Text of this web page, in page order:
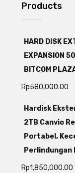
Products
HARD DISK
EXPANSION
BITCOM
Rp580,000.00
Hardisk
2TB Canvio
Portabel,
Perlindungan
Rp1,850,000.00